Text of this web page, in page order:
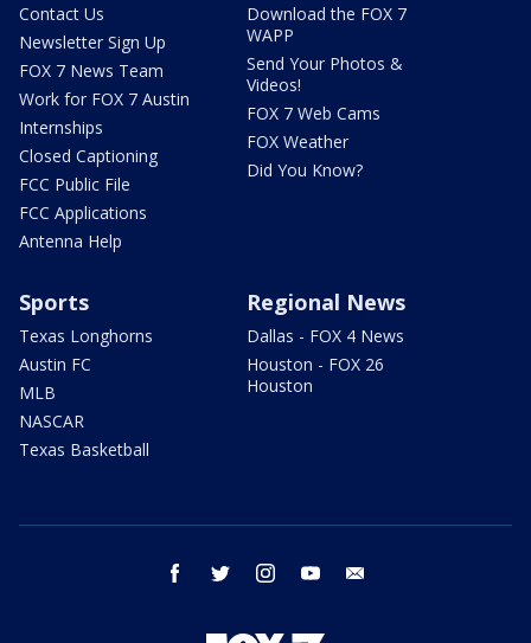
Contact Us
Newsletter Sign Up
FOX 7 News Team
Work for FOX 7 Austin
Internships
Closed Captioning
FCC Public File
FCC Applications
Antenna Help
Download the FOX 7
WAPP
Send Your Photos &
Videos!
FOX 7 Web Cams
FOX Weather
Did You Know?
Sports
Texas Longhorns
Austin FC
MLB
NASCAR
Texas Basketball
Regional News
Dallas - FOX 4 News
Houston - FOX 26
Houston
facebook twitter instagram youtube